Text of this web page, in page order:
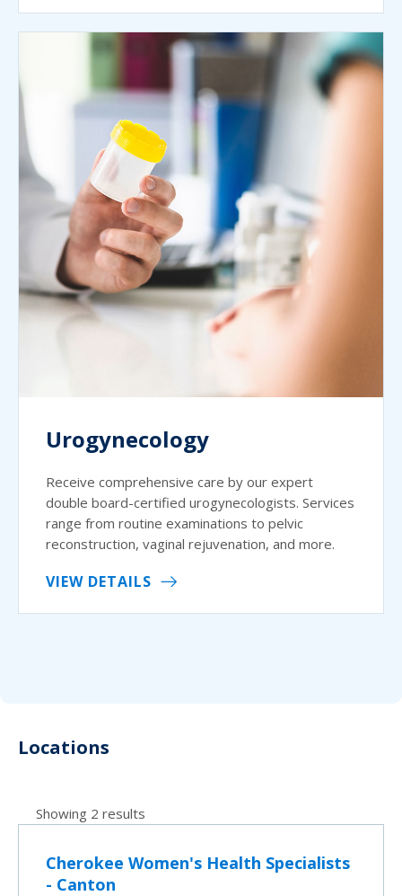
Urogynecology
Receive comprehensive care by our expert
double board-certified urogynecologists. Services
range from routine examinations to pelvic
reconstruction, vaginal rejuvenation, and more.
VIEW DETAILS
Locations
Showing 2 results
Cherokee Women's Health Specialists
- Canton